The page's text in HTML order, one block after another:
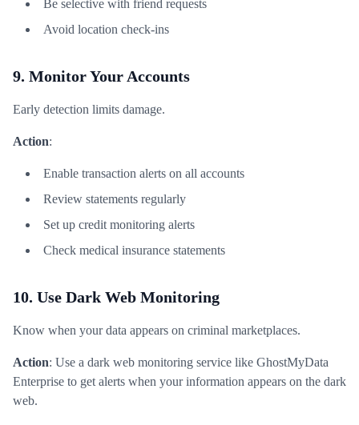
Be selective with friend requests
Avoid location check-ins
9. Monitor Your Accounts
Early detection limits damage.
Action:
Enable transaction alerts on all accounts
Review statements regularly
Set up credit monitoring alerts
Check medical insurance statements
10. Use Dark Web Monitoring
Know when your data appears on criminal marketplaces.
Action: Use a dark web monitoring service like GhostMyData
Enterprise to get alerts when your information appears on the dark
web.